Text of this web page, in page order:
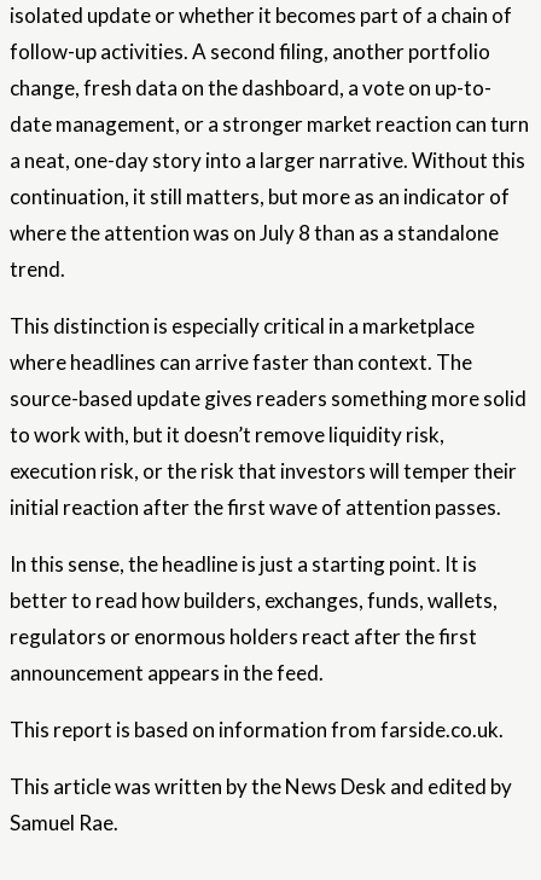
isolated update or whether it becomes part of a chain of
follow-up activities. A second filing, another portfolio
change, fresh data on the dashboard, a vote on up-to-
date management, or a stronger market reaction can turn
a neat, one-day story into a larger narrative. Without this
continuation, it still matters, but more as an indicator of
where the attention was on July 8 than as a standalone
trend.
This distinction is especially critical in a marketplace
where headlines can arrive faster than context. The
source-based update gives readers something more solid
to work with, but it doesn’t remove liquidity risk,
execution risk, or the risk that investors will temper their
initial reaction after the first wave of attention passes.
In this sense, the headline is just a starting point. It is
better to read how builders, exchanges, funds, wallets,
regulators or enormous holders react after the first
announcement appears in the feed.
This report is based on information from farside.co.uk.
This article was written by the News Desk and edited by
Samuel Rae.